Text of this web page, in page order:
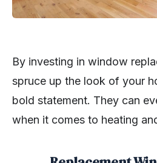
By investing in window
spruce up the look of your
bold statement. They can
when it comes to heating